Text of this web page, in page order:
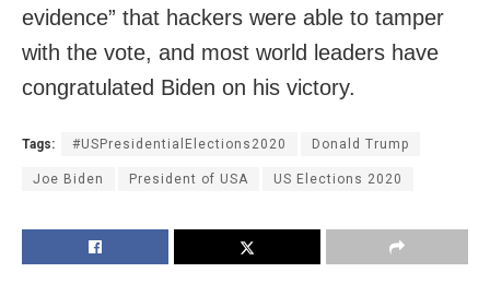
evidence” that hackers were able to tamper
with the vote, and most world leaders have
congratulated Biden on his victory.
Tags: #USPresidentialElections2020 Donald Trump
Joe Biden President of USA US Elections 2020